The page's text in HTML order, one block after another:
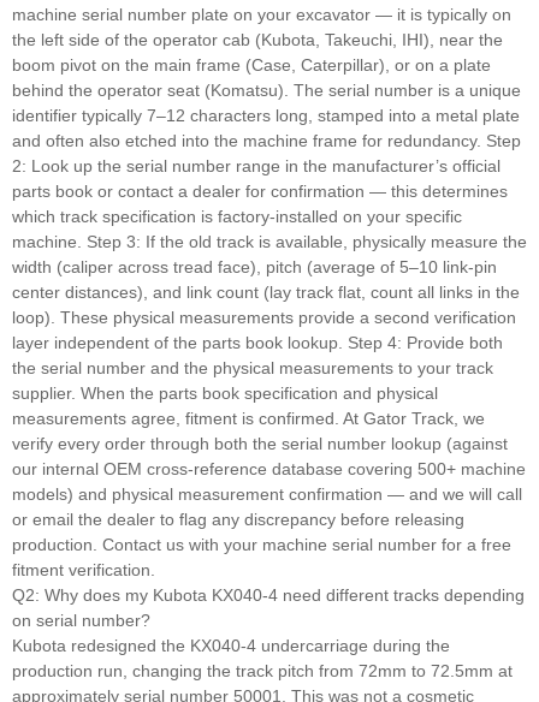
machine serial number plate on your excavator — it is typically on
the left side of the operator cab (Kubota, Takeuchi, IHI), near the
boom pivot on the main frame (Case, Caterpillar), or on a plate
behind the operator seat (Komatsu). The serial number is a unique
identifier typically 7–12 characters long, stamped into a metal plate
and often also etched into the machine frame for redundancy. Step
2: Look up the serial number range in the manufacturer’s official
parts book or contact a dealer for confirmation — this determines
which track specification is factory-installed on your specific
machine. Step 3: If the old track is available, physically measure the
width (caliper across tread face), pitch (average of 5–10 link-pin
center distances), and link count (lay track flat, count all links in the
loop). These physical measurements provide a second verification
layer independent of the parts book lookup. Step 4: Provide both
the serial number and the physical measurements to your track
supplier. When the parts book specification and physical
measurements agree, fitment is confirmed. At Gator Track, we
verify every order through both the serial number lookup (against
our internal OEM cross-reference database covering 500+ machine
models) and physical measurement confirmation — and we will call
or email the dealer to flag any discrepancy before releasing
production. Contact us with your machine serial number for a free
fitment verification.
Q2: Why does my Kubota KX040-4 need different tracks depending
on serial number?
Kubota redesigned the KX040-4 undercarriage during the
production run, changing the track pitch from 72mm to 72.5mm at
approximately serial number 50001. This was not a cosmetic